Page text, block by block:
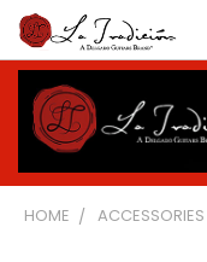
HOME ACCESSORIES